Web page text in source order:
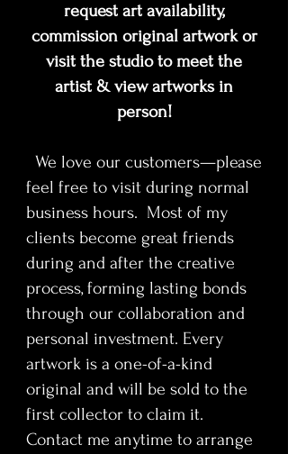
request art availability,
commission original artwork or
visit the studio to meet the
artist & view artworks in
person!
We love our customers—please
feel free to visit during normal
business hours. Most of my
clients become great friends
during and after the creative
process, forming lasting bonds
through our collaboration and
personal investment. Every
artwork is a one-of-a-kind
original and will be sold to the
first collector to claim it.
Contact me anytime to arrange